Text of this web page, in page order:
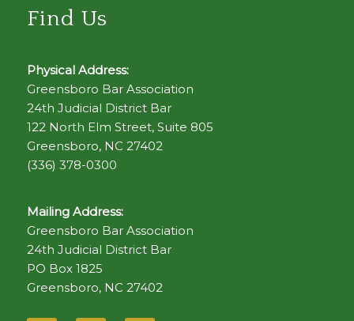
Find Us
Physical Address:
Greensboro Bar Association
24th Judicial District Bar
122 North Elm Street, Suite 805
Greensboro, NC 27402
(336) 378-0300
Mailing Address:
Greensboro Bar Association
24th Judicial District Bar
PO Box 1825
Greensboro, NC 27402